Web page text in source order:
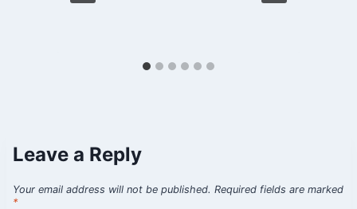
Leave a Reply
Your email address will not be published. Required fields are marked
*